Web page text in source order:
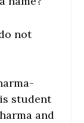
not
student
and